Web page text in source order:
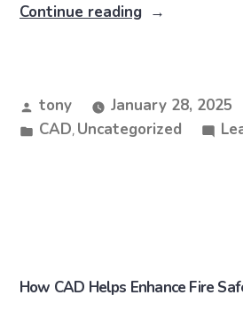
Continue reading
tony
January 28, 2025
CAD Uncategorized
How CAD Helps Enhance Fire